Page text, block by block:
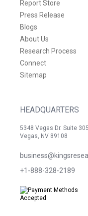
Report Store
Press Release
Blogs
About Us
Research Process
Connect
Sitemap
HEADQUARTERS
5348 Vegas Dr. Suite
Vegas, NV 89108
+1-888-328-2189